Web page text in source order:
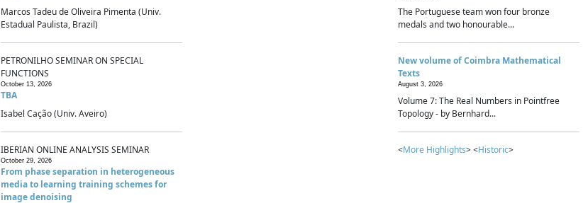
Marcos Tadeu de Oliveira Pimenta (Univ.
Estadual Paulista, Brazil)
PETRONILHO SEMINAR ON SPECIAL
FUNCTIONS
October 13, 2026
TBA
Isabel Cação (Univ. Aveiro)
IBERIAN ONLINE ANALYSIS SEMINAR
October 29, 2026
From phase separation in heterogeneous
media to learning training schemes for
image denoising
The Portuguese team won four bronze
medals and two honourable...
New volume of Coimbra Mathematical
Texts
August 3, 2026
Volume 7: The Real Numbers in Pointfree
Topology - by Bernhard...
<More Highlights> <Historic>